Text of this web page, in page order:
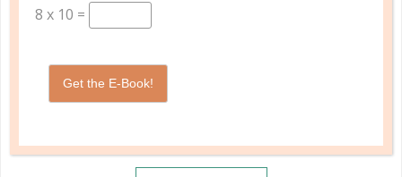
management in one planner.
8 x 10 =
Get the E-Book!